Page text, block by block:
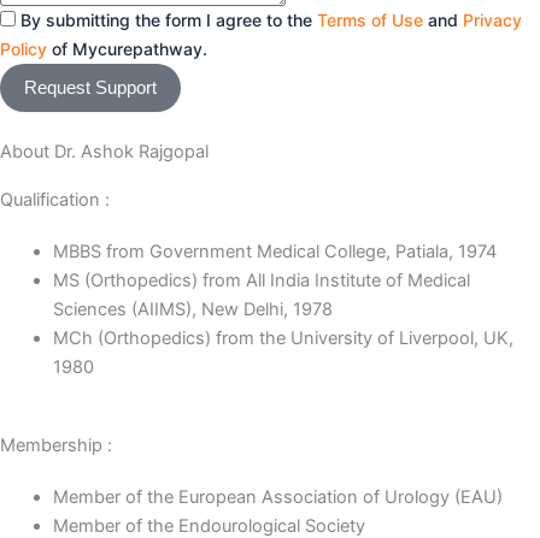
By submitting the form I agree to the Terms of Use and Privacy
Policy of Mycurepathway.
Request Support
About Dr. Ashok Rajgopal
Qualification :
MBBS from Government Medical College, Patiala, 1974
MS (Orthopedics) from All India Institute of Medical
Sciences (AIIMS), New Delhi, 1978
MCh (Orthopedics) from the University of Liverpool, UK,
1980
Membership :
Member of the European Association of Urology (EAU)
Member of the Endourological Society